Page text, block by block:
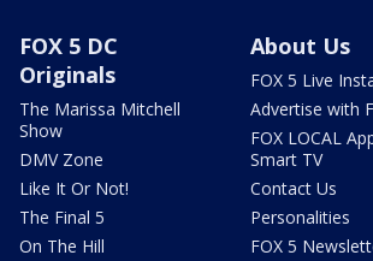
FOX 5 DC
Originals
The Marissa Mitchell
Show
DMV Zone
Like It Or Not!
The Final 5
On The Hill
About Us
FOX 5 Live
Advertise with
FOX LOCAL
Smart TV
Contact Us
Personalities
FOX 5